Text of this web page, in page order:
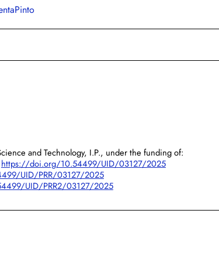
and Technology, I.P., under the funding of:
https://doi.org/10.54499/UID/03127/2025
UID/PRR/03127/2025
UID/PRR2/03127/2025